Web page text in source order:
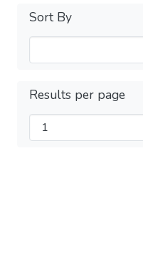
Sort By
Results per page